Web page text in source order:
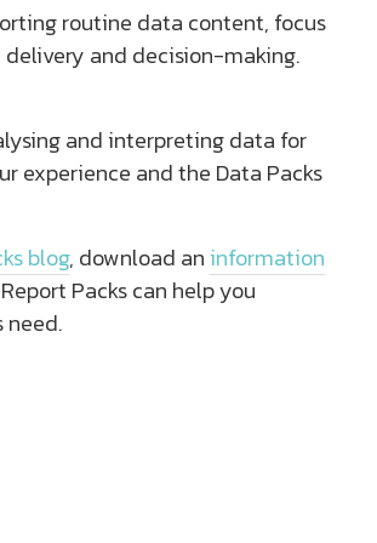
routine data content, focus
and decision-making.
and interpreting data for
experience and the Data Packs
blog, download an information
Packs can help you